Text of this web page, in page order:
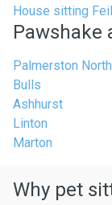
House sitting
Pawshake
Palmerston North
Bulls
Ashhurst
Linton
Marton
Why pet